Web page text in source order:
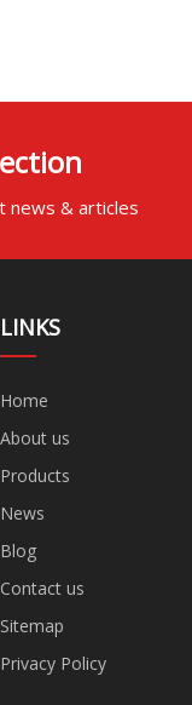
news & articles
LINKS
Home
About us
Products
News
Blog
Contact us
Sitemap
Privacy Policy